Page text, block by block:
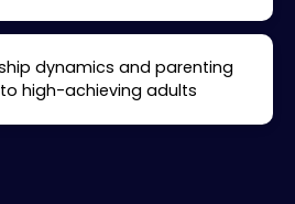
dynamics and parenting
high-achieving adults